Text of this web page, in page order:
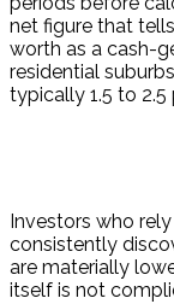
net figure that
worth as a cash-
residential
typically 1.5 to
Investors who
consistently
are materially
itself is not